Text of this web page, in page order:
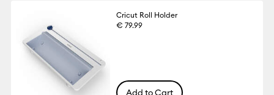
Cricut Roll Holder
€ 79.99
Add to Cart